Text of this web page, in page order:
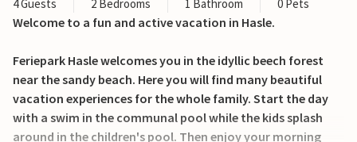
4 Guests 2 Bedrooms 1 Bathroom 0 Pets
Welcome to a fun and active vacation in Hasle.
Feriepark Hasle welcomes you in the idyllic beech forest
near the sandy beach. Here you will find many beautiful
vacation experiences for the whole family. Start the day
with a swim in the communal pool while the kids splash
around in the children's pool. Then enjoy your morning